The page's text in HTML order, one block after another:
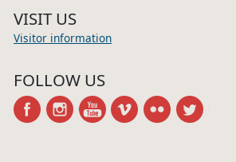
VISIT US
Visitor information
FOLLOW US
facebookinstagramyoutubevimeo flickr